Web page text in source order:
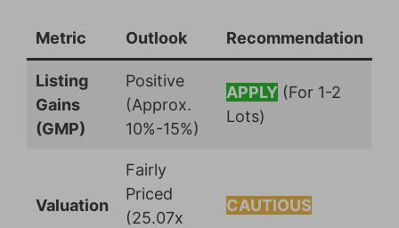
Metric Outlook Recommendation
Listing
Gains
(GMP)
Positive
(Approx.
10%-15%)
APPLY (For 1-2
Lots)
Valuation
Fairly
Priced
(25.07x
CAUTIOUS